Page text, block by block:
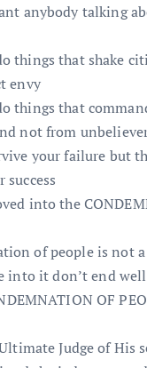
anybody talking
things that shake
envy
things that
not from
your failure but
into the
of people is not
into it don’t end well
OF
Judge of His